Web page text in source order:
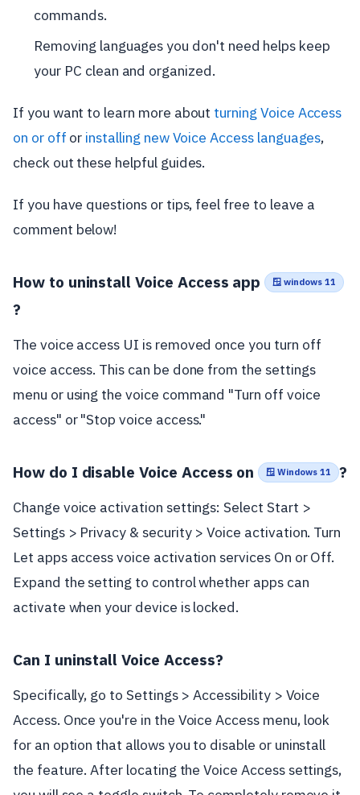
commands.
Removing languages you don't need helps keep
your PC clean and organized.
If you want to learn more about turning Voice Access
on or off or installing new Voice Access languages,
check out these helpful guides.
If you have questions or tips, feel free to leave a
comment below!
How to uninstall Voice Access app 🪟 windows 11
?
The voice access UI is removed once you turn off
voice access. This can be done from the settings
menu or using the voice command "Turn off voice
access" or "Stop voice access."
How do I disable Voice Access on 🪟 Windows 11 ?
Change voice activation settings: Select Start >
Settings > Privacy & security > Voice activation. Turn
Let apps access voice activation services On or Off.
Expand the setting to control whether apps can
activate when your device is locked.
Can I uninstall Voice Access?
Specifically, go to Settings > Accessibility > Voice
Access. Once you're in the Voice Access menu, look
for an option that allows you to disable or uninstall
the feature. After locating the Voice Access settings,